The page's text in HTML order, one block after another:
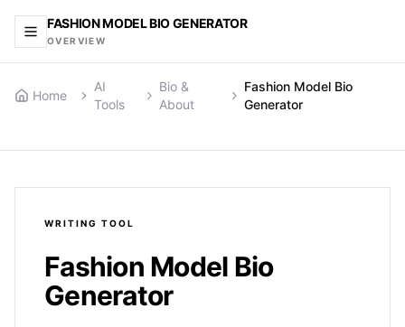
FASHION MODEL BIO GENERATOR
OVERVIEW
Home
AI
Tools
Bio &
About
Fashion Model Bio
Generator
WRITING TOOL
Fashion Model Bio
Generator